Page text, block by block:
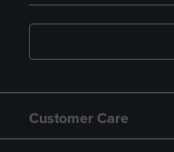
Customer Care